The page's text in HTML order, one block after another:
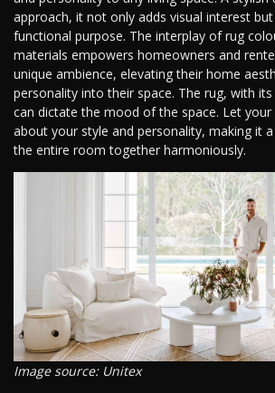
approach, it not only adds visual interest
functional purpose. The interplay of rug
materials empowers homeowners and
unique ambience, elevating their home
personality into their space. The rug, with
can dictate the mood of the space. Let your
about your style and personality, making it
the entire room together harmoniously.
Image source: Unitex